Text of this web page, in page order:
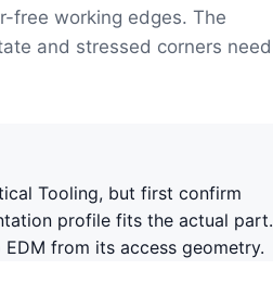
free working edges. The
and stressed corners need
Tooling, but first confirm
profile fits the actual part.
from its access geometry.